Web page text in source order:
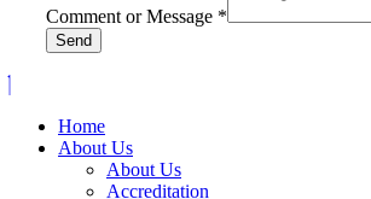
Comment or Message *
Send
Home
About Us
About Us
Accreditation